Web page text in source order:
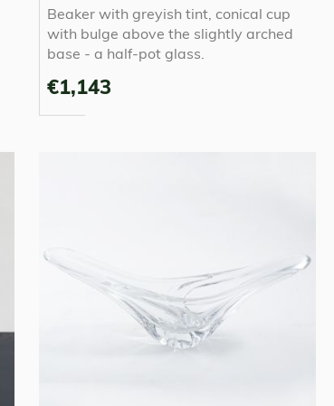
Beaker with greyish tint, conical cup
with bulge above the slightly arched
base - a half-pot glass.
€1,143